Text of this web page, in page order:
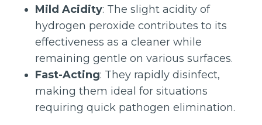
Mild Acidity: The slight acidity of
hydrogen peroxide contributes to its
effectiveness as a cleaner while
remaining gentle on various surfaces.
Fast-Acting: They rapidly disinfect,
making them ideal for situations
requiring quick pathogen elimination.